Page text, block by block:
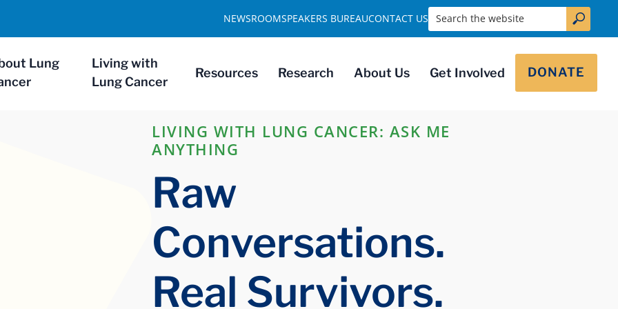
Lung
Living with
Lung Cancer
Resources Research About Us Get Involved DONATE
NEWSROOMSPEAKERS BUREAUCONTACT US Search the website
LIVING WITH LUNG CANCER: ASK ME
ANYTHING
Raw
Conversations.
Real Survivors.